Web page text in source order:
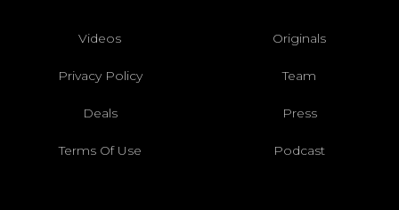
Videos Originals
Privacy Policy Team
Deals Press
Terms Of Use Podcast